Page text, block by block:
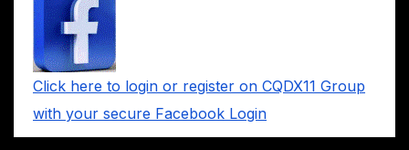
Click here to login or register on CQDX11 Group
with your secure Facebook Login